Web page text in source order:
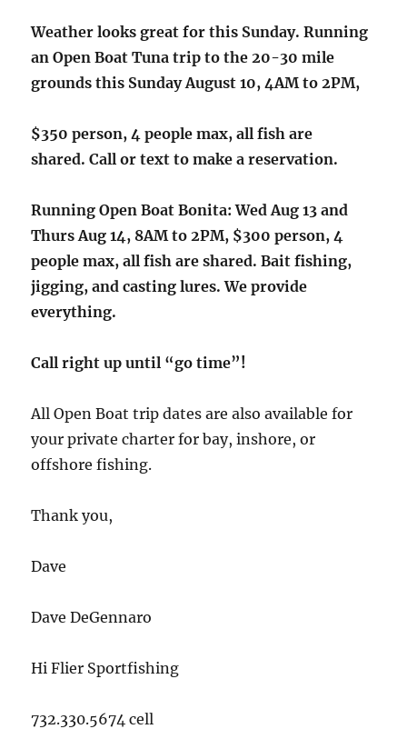
Weather looks great for this Sunday. Running
an Open Boat Tuna trip to the 20-30 mile
grounds this Sunday August 10, 4AM to 2PM,
$350 person, 4 people max, all fish are
shared.Call or text to make a reservation.
Running Open Boat Bonita: Wed Aug 13 and
Thurs Aug 14, 8AM to 2PM, $300 person, 4
people max, all fish are shared. Bait fishing,
jigging, and casting lures. We provide
everything.
Call right up until “go time”!
All Open Boat trip dates are also available for
your private charter for bay, inshore, or
offshore fishing.
Thank you,
Dave
Dave DeGennaro
Hi Flier Sportfishing
732.330.5674 cell